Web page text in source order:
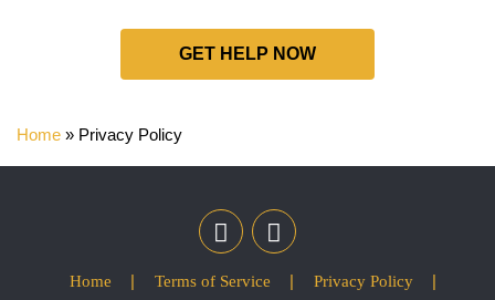
GET HELP NOW
Home » Privacy Policy
Home Terms of Service
Privacy Policy